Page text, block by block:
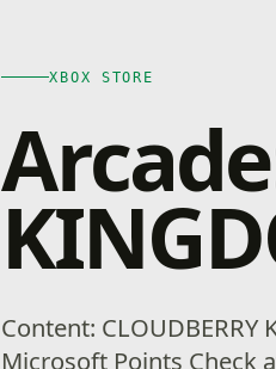
XBOX STORE
Content: CLOUDBERRY
Microsoft Points Check